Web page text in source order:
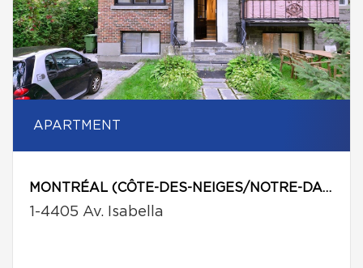
APARTMENT
MONTRÉAL (CÔTE-DES-NEIGES/NOTRE-DAME-DE-GRÂCE)
1-4405 Av. Isabella